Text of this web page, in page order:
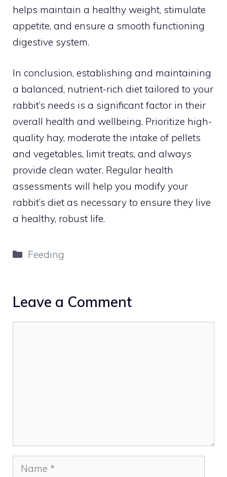
helps maintain a healthy weight, stimulate
appetite, and ensure a smooth functioning
digestive system.
In conclusion, establishing and maintaining
a balanced, nutrient-rich diet tailored to your
rabbit’s needs is a significant factor in their
overall health and wellbeing. Prioritize high-
quality hay, moderate the intake of pellets
and vegetables, limit treats, and always
provide clean water. Regular health
assessments will help you modify your
rabbit’s diet as necessary to ensure they live
a healthy, robust life.
Categories
Feeding
Leave a Comment
Name